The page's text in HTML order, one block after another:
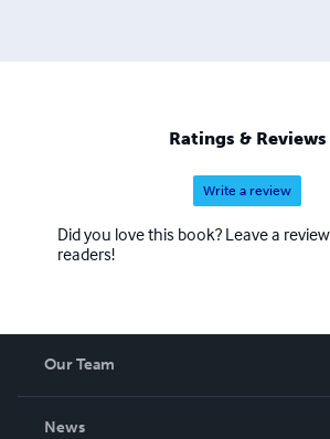
Ratings & Reviews
Write a review
Did you love this book? Leave a
readers!
Our Team
News